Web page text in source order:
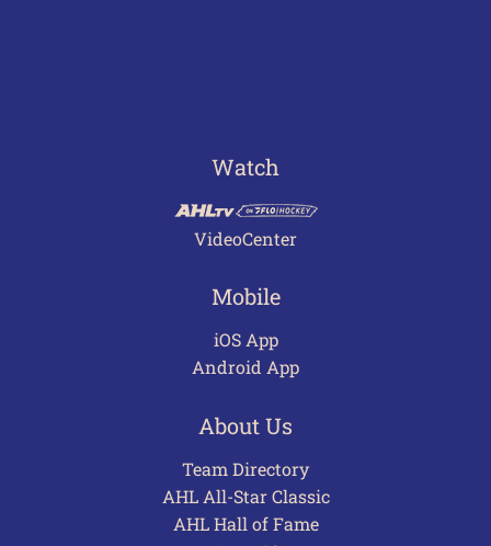
Watch
VideoCenter
Mobile
iOS App
Android App
About Us
Team Directory
AHL All-Star Classic
AHL Hall of Fame